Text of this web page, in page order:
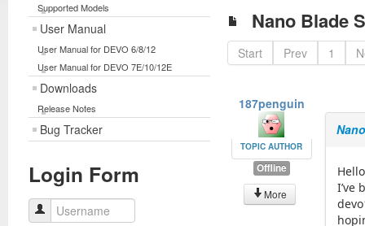
Supported Models
User Manual
User Manual for DEVO 6/8/12
User Manual for DEVO 7E/10/12E
Downloads
Release Notes
Bug Tracker
Login Form
Username
Nano Blade
Start Prev 1
187penguin
TOPIC AUTHOR
Offline
More
I’ve